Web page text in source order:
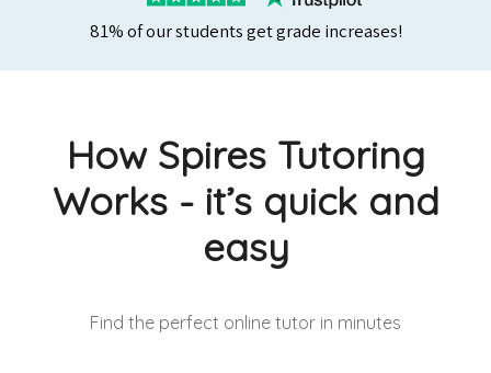
81% of our students get grade increases!
How Spires Tutoring
Works - it’s quick and
easy
Find the perfect online tutor in minutes